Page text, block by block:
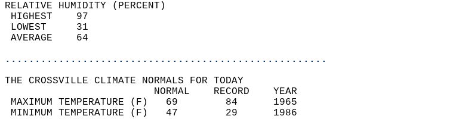
RELATIVE HUMIDITY (PERCENT)
HIGHEST    97
LOWEST     31
AVERAGE    64
......................................................
THE CROSSVILLE CLIMATE NORMALS FOR TODAY
                         NORMAL    RECORD    YEAR
MAXIMUM TEMPERATURE (F)   69        84      1965
MINIMUM TEMPERATURE (F)   47        29      1986